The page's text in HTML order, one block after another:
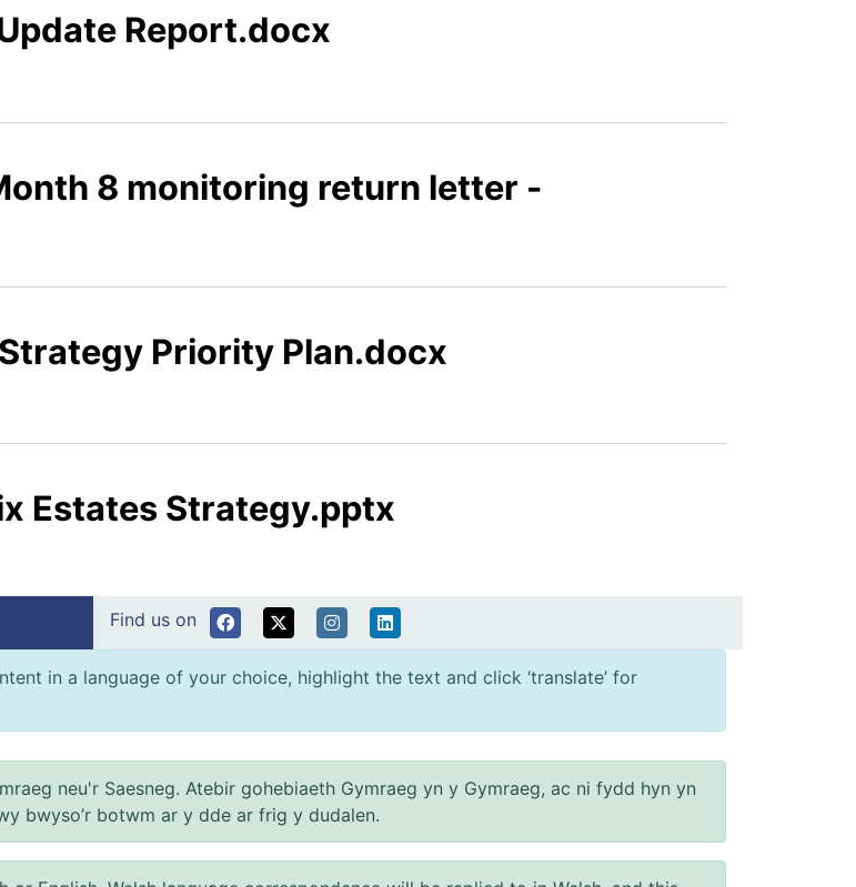
Report.docx
8 monitoring return letter -
Priority Plan.docx
Estates Strategy.pptx
Find us on
in a language of your choice, highlight the text and click ‘translate’ for
neu'r Saesneg. Atebir gohebiaeth Gymraeg yn y Gymraeg, ac ni fydd hyn yn
bwyso’r botwm ar y dde ar frig y dudalen.